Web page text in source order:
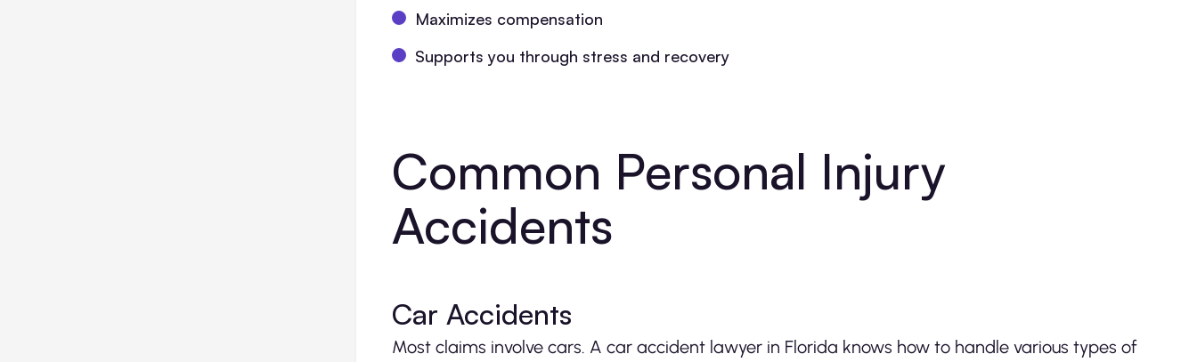
Maximizes compensation
Supports you through stress and recovery
Common Personal Injury
Accidents
Car Accidents
Most claims involve cars. A car accident lawyer in Florida knows how to handle various types of